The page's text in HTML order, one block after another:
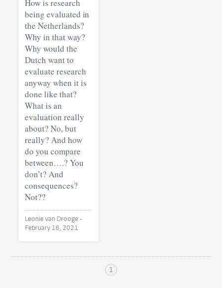
How is research
being evaluated in
the Netherlands?
Why in that way?
Why would the
Dutch want to
evaluate research
anyway when it is
done like that?
What is an
evaluation really
about? No, but
really? And how
do you compare
between….? You
don’t? And
consequences?
Not??
Leonie van Drooge •
February 16, 2021
1